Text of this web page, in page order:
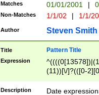
Matches 01/01/2001 |
Non-Matches 1/1/02 | 1/1/
Author Steven Smith
Title Pattern Title
Expression
(11))[\/]?(([0-
Description
Date